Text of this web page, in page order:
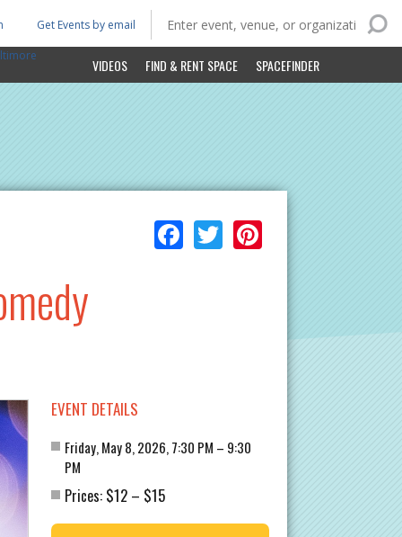
VIDEOS FIND & RENT SPACE SPACEFINDER
Get Events by email
Facebook
Twitter
EVENT DETAILS
Friday, May 8, 2026, 7:30 PM – 9:30
PM
Prices: $12– $15